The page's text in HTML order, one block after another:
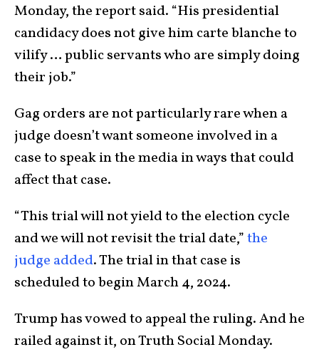
Monday, the report said. “His presidential
candidacy does not give him carte blanche to
vilify … public servants who are simply doing
their job.”
Gag orders are not particularly rare when a
judge doesn’t want someone involved in a
case to speak in the media in ways that could
affect that case.
“This trial will not yield to the election cycle
and we will not revisit the trial date,”the
judge added. The trial in that case is
scheduled to begin March 4, 2024.
Trump has vowed to appeal the ruling. And he
railed against it, on Truth Social Monday.